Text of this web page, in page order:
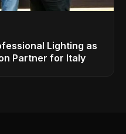
Lighting as
Partner for Italy